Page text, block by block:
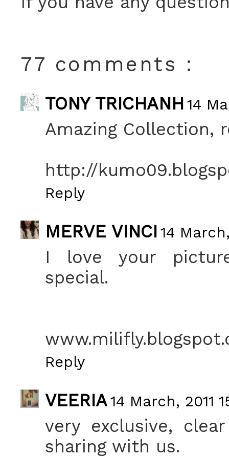
77 comments :
TONY TRICHANH 14
Amazing Collection,
http://
Reply
MERVE VINCI 14
I love your
special.
Reply
VEERIA14 March, 2011
very exclusive,
sharing with us.